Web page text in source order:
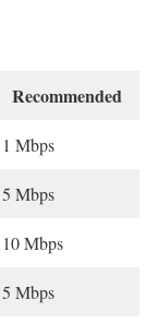
Recommended
1 Mbps
5 Mbps
10 Mbps
5 Mbps